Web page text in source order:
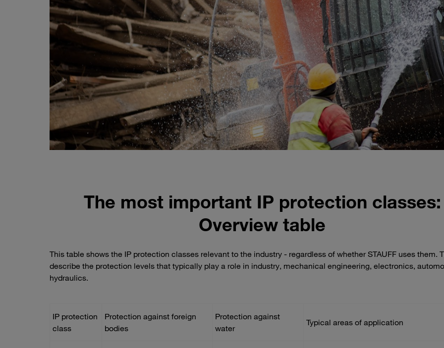
The most important IP protection classes:
Overview table
This table shows the IP protection classes relevant to the industry - regardless of whether STAUFF uses them.
describe the protection levels that typically play a role in industry, mechanical engineering, electronics,
hydraulics.
IP protection
class
Protection against foreign
bodies
Protection against
water
Typical areas of application